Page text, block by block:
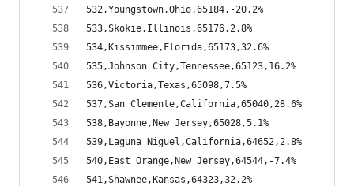
532,Youngstown,Ohio,65184,-20.2%
533,Skokie,Illinois,65176,2.8%
534,Kissimmee,Florida,65173,32.6%
535,Johnson City,Tennessee,65123,16.2%
536,Victoria,Texas,65098,7.5%
537,San Clemente,California,65040,28.6%
538,Bayonne,New Jersey,65028,5.1%
539,Laguna Niguel,California,64652,2.8%
540,East Orange,New Jersey,64544,-7.4%
541,Shawnee,Kansas,64323,32.2%